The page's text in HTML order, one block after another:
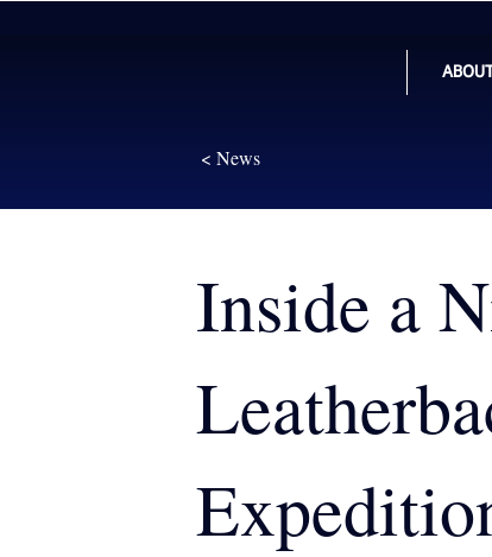
< News
Inside a